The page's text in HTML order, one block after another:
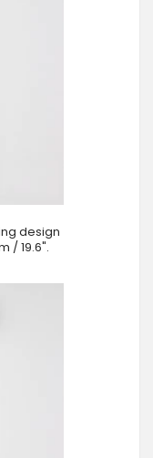
design
/ 19.6".